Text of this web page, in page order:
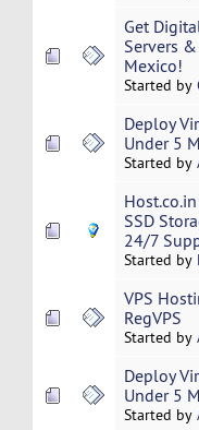
Get
Servers
Mexico!
Started by
Deploy
Under 5
Started by
SSD
24/7
Started by
VPS
RegVPS
Started by
Deploy
Under 5
Started by